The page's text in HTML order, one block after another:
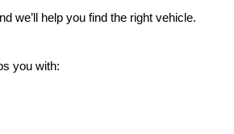
we’ll help you find the right vehicle.
you with: